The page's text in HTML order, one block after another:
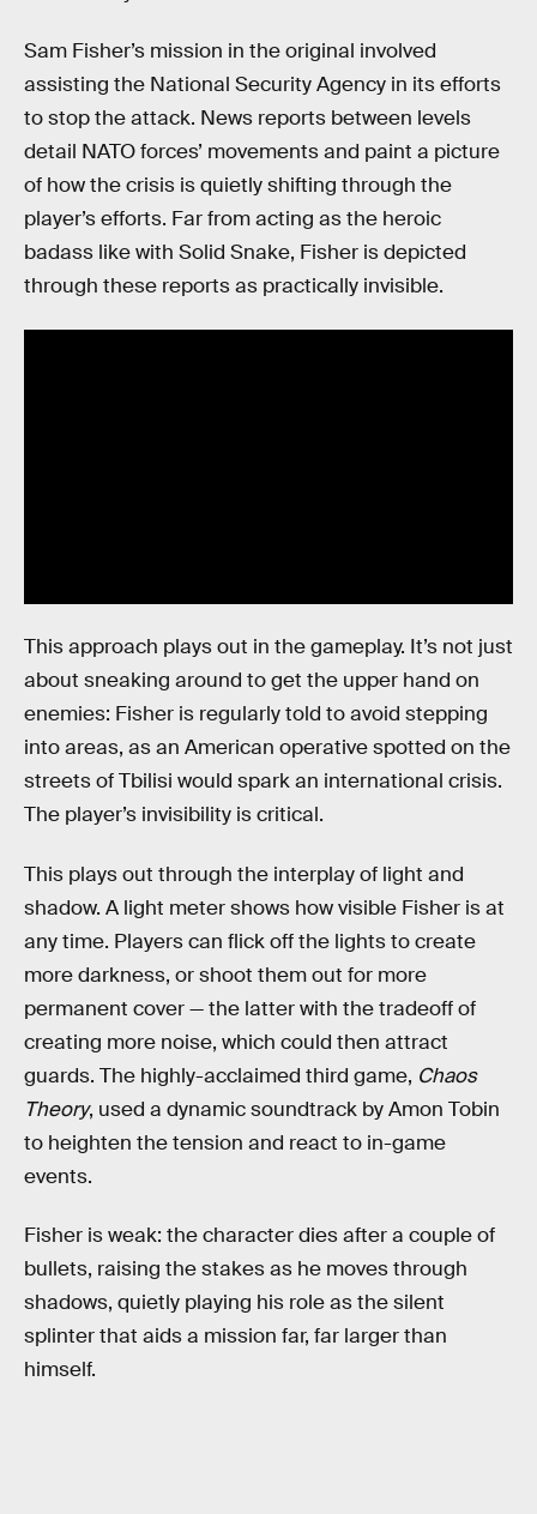
Sam Fisher’s mission in the original involved
assisting the National Security Agency in its efforts
to stop the attack. News reports between levels
detail NATO forces’ movements and paint a picture
of how the crisis is quietly shifting through the
player’s efforts. Far from acting as the heroic
badass like with Solid Snake, Fisher is depicted
through these reports as practically invisible.
This approach plays out in the gameplay. It’s not just
about sneaking around to get the upper hand on
enemies: Fisher is regularly told to avoid stepping
into areas, as an American operative spotted on the
streets of Tbilisi would spark an international crisis.
The player’s invisibility is critical.
This plays out through the interplay of light and
shadow. A light meter shows how visible Fisher is at
any time. Players can flick off the lights to create
more darkness, or shoot them out for more
permanent cover — the latter with the tradeoff of
creating more noise, which could then attract
guards. The highly-acclaimed third game, Chaos
Theory, used a dynamic soundtrack by Amon Tobin
to heighten the tension and react to in-game
events.
Fisher is weak: the character dies after a couple of
bullets, raising the stakes as he moves through
shadows, quietly playing his role as the silent
splinter that aids a mission far, far larger than
himself.